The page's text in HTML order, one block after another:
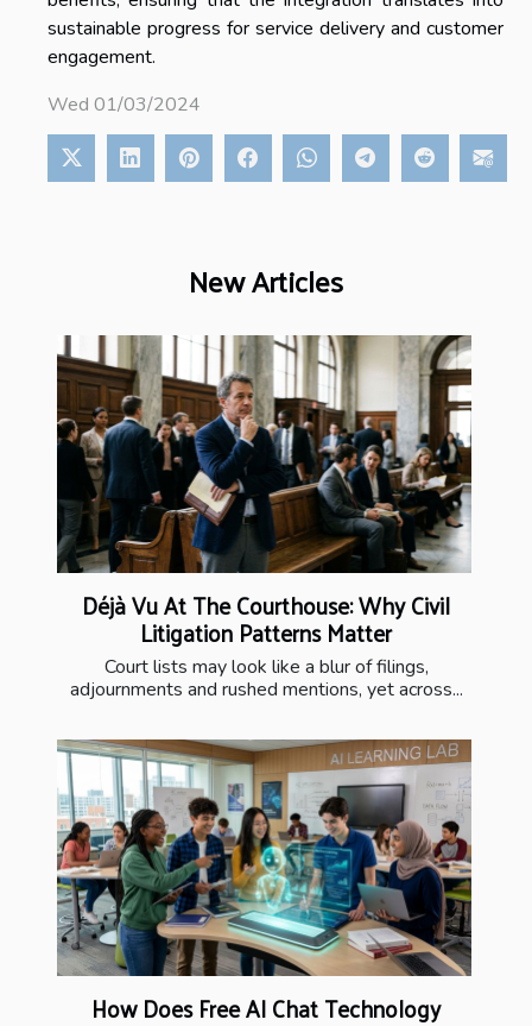
New Articles
Déjà Vu At The Courthouse: Why Civil
Litigation Patterns Matter
Court lists may look like a blur of filings,
adjournments and rushed mentions, yet across...
How Does Free AI Chat Technology
sustainable progress for service delivery and customer
engagement.
Wed 01/03/2024